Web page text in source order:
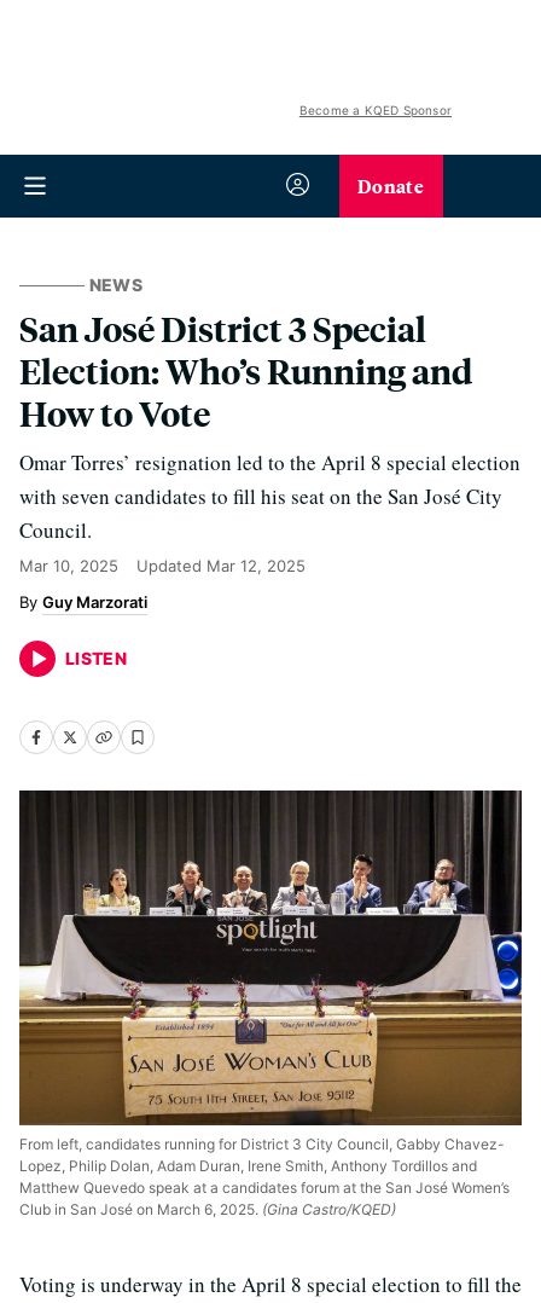
Become a KQED Sponsor
Donate
NEWS
San José District 3 Special
Election: Who’s Running and
How to Vote
Omar Torres’ resignation led to the April 8 special election
with seven candidates to fill his seat on the San José City
Council.
Mar 10, 2025 Updated Mar 12, 2025
Guy Marzorati
LISTEN
From left, candidates running for District 3 City Council, Gabby Chavez-
Lopez, Philip Dolan, Adam Duran, Irene Smith, Anthony Tordillos and
Matthew Quevedo speak at a candidates forum at the San José Women’s
Club in San José on March 6, 2025. (Gina Castro/KQED)
Voting is underway in the April 8 special election to fill the